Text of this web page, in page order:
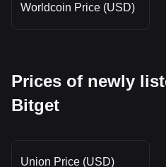
Worldcoin Price (USD)
Prices of newly
Bitget
Union Price (USD)